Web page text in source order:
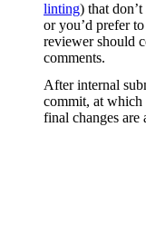
linting) that
or you’d prefer
reviewer should
comments.
After internal
commit, at
final changes are